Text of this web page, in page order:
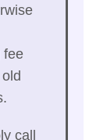
fee
call